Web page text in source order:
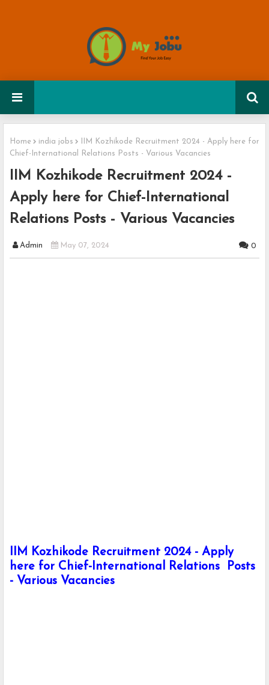
Home india jobs
IIM Kozhikode Recruitment 2024 - Apply here for
Chief-International Relations Posts - Various Vacancies
IIM Kozhikode Recruitment 2024 -
Apply here for Chief-International
Relations Posts - Various Vacancies
Admin May 07, 2024 0
IIM Kozhikode Recruitment 2024 - Apply
here for Chief-International Relations Posts
- Various Vacancies